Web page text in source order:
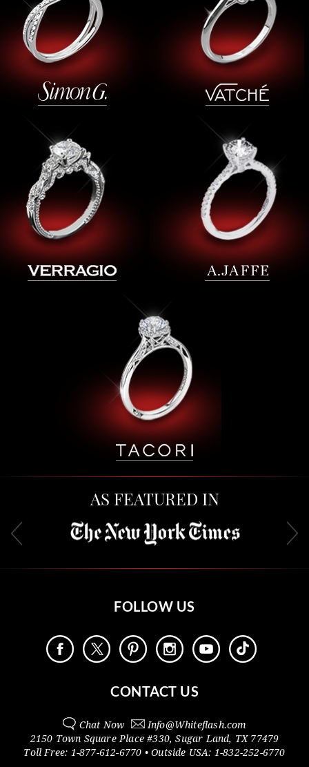
AS FEATURED IN
FOLLOW US
CONTACT US
Chat Now Info@Whiteflash.com
2150 Town Square Place #330,Sugar Land, TX 77479
Toll Free: 1-877-612-6770 • Outside USA: 1-832-252-6770